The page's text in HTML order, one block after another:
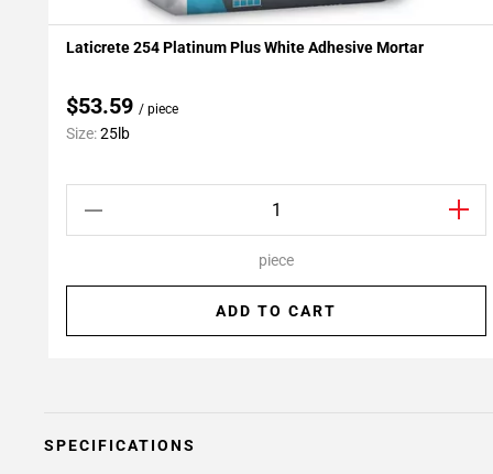
Add To My Projects
Laticrete 254 Platinum Plus White Adhesive Mortar
$53.59 / piece
Size:25lb
piece
ADD TO CART
SPECIFICATIONS